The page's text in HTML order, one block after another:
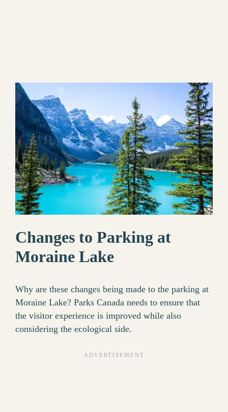
Changes to Parking at
Moraine Lake
Why are these changes being made to the parking at
Moraine Lake? Parks Canada needs to ensure that
the visitor experience is improved while also
considering the ecological side.